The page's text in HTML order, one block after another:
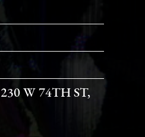
230 W 74TH ST,